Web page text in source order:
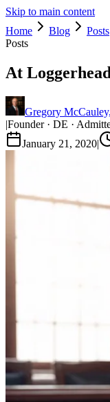
Skip to main content
Home
Blog Posts
Posts
At
Gregory
|Founder · DE ·
January 21, 2020|